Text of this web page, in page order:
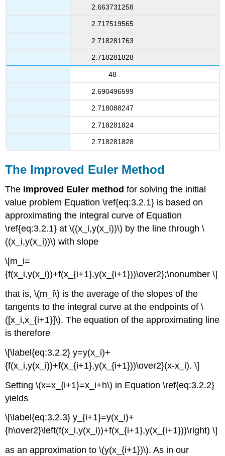
2.663731258
2.717519565
2.718281763
2.718281828
48
2.690496599
2.718088247
2.718281824
2.718281828
The Improved Euler Method
The improved Euler method for solving the initial
value problem Equation \ref{eq:3.2.1} is based on
approximating the integral curve of Equation
\ref{eq:3.2.1} at \((x_i,y(x_i))\) by the line through \
((x_i,y(x_i))\) with slope
\[m_i=
{f(x_i,y(x_i))+f(x_{i+1},y(x_{i+1}))\over2};\nonumber \]
that is, \(m_i\) is the average of the slopes of the
tangents to the integral curve at the endpoints of \
([x_i,x_{i+1}]\). The equation of the approximating line
is therefore
\[\label{eq:3.2.2} y=y(x_i)+
{f(x_i,y(x_i))+f(x_{i+1},y(x_{i+1}))\over2}(x-x_i). \]
Setting \(x=x_{i+1}=x_i+h\) in Equation \ref{eq:3.2.2}
yields
\[\label{eq:3.2.3} y_{i+1}=y(x_i)+
{h\over2}\left(f(x_i,y(x_i))+f(x_{i+1},y(x_{i+1}))\right) \]
as an approximation to \(y(x_{i+1})\). As in our